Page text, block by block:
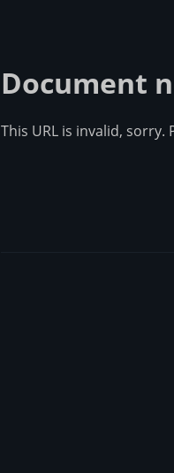
Document
This URL is invalid,